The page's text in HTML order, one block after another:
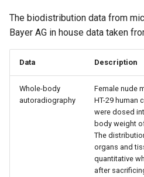
The biodistribution data from
Bayer AG in house data taken
Data Description
Whole-body
autoradiography
Female nude
HT-29 human
were dosed
body weight
The
organs and
quantitative
after